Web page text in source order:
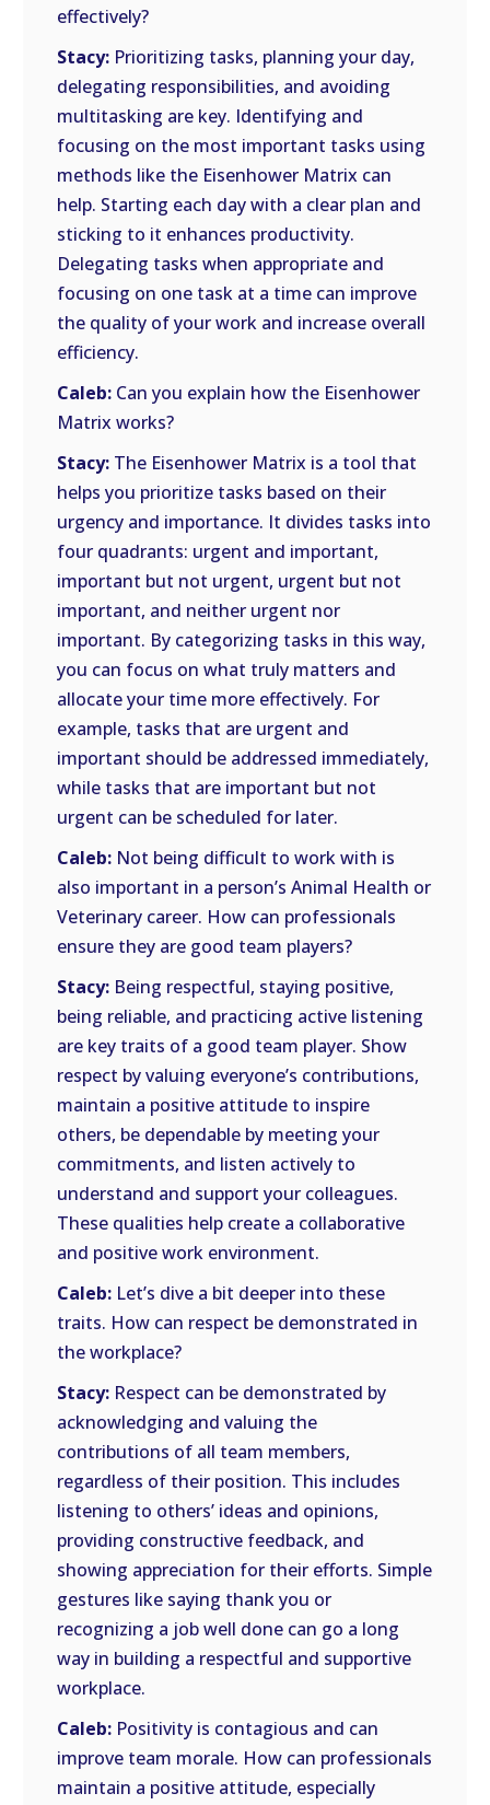
effectively?
Stacy: Prioritizing tasks, planning your day,
delegating responsibilities, and avoiding
multitasking are key. Identifying and
focusing on the most important tasks using
methods like the Eisenhower Matrix can
help. Starting each day with a clear plan and
sticking to it enhances productivity.
Delegating tasks when appropriate and
focusing on one task at a time can improve
the quality of your work and increase overall
efficiency.
Caleb: Can you explain how the Eisenhower
Matrix works?
Stacy: The Eisenhower Matrix is a tool that
helps you prioritize tasks based on their
urgency and importance. It divides tasks into
four quadrants: urgent and important,
important but not urgent, urgent but not
important, and neither urgent nor
important. By categorizing tasks in this way,
you can focus on what truly matters and
allocate your time more effectively. For
example, tasks that are urgent and
important should be addressed immediately,
while tasks that are important but not
urgent can be scheduled for later.
Caleb: Not being difficult to work with is
also important in a person’s Animal Health or
Veterinary career. How can professionals
ensure they are good team players?
Stacy: Being respectful, staying positive,
being reliable, and practicing active listening
are key traits of a good team player. Show
respect by valuing everyone’s contributions,
maintain a positive attitude to inspire
others, be dependable by meeting your
commitments, and listen actively to
understand and support your colleagues.
These qualities help create a collaborative
and positive work environment.
Caleb: Let’s dive a bit deeper into these
traits. How can respect be demonstrated in
the workplace?
Stacy: Respect can be demonstrated by
acknowledging and valuing the
contributions of all team members,
regardless of their position. This includes
listening to others’ ideas and opinions,
providing constructive feedback, and
showing appreciation for their efforts. Simple
gestures like saying thank you or
recognizing a job well done can go a long
way in building a respectful and supportive
workplace.
Caleb: Positivity is contagious and can
improve team morale. How can professionals
maintain a positive attitude, especially